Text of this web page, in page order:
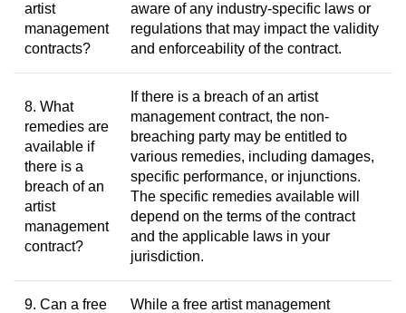
artist
management
contracts?
aware of any industry-specific laws or
regulations that may impact the validity
and enforceability of the contract.
8. What
remedies are
available if
there is a
breach of an
artist
management
contract?
If there is a breach of an artist
management contract, the non-
breaching party may be entitled to
various remedies, including damages,
specific performance, or injunctions.
The specific remedies available will
depend on the terms of the contract
and the applicable laws in your
jurisdiction.
9. Can a free
While a free artist management